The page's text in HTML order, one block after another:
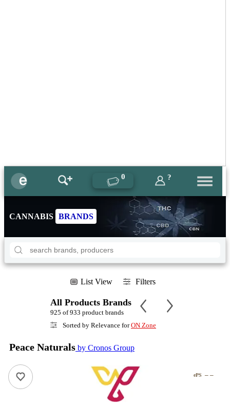
0 ?
CANNABIS BRANDS
List View Filters
All Products Brands
925 of 933 product brands
Sorted by Relevance forON Zone
Peace Naturals by Cronos Group
ePS – –